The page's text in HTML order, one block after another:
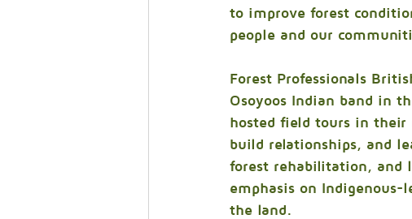
to improve forest
people and our
Forest Professionals
Osoyoos Indian band in
hosted field tours in their
build relationships, and
forest rehabilitation, and
emphasis on
the land.